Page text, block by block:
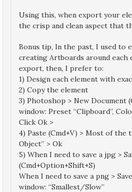
Using this, when export your
the crisp and clean aspect that
Bonus tip, In the past, I used to
creating Artboards around each
export, then, I prefer to:
1) Design each element with
2) Copy the element
3) Photoshop > New Document
window: Preset “Clipboard”,
Click Ok >
4) Paste (Cmd+V) > Most of the
Object” > Ok
5) When I need to save a jpg >
(Cmd+Option+Shift+S)
When I need to save a png >
window: “Smallest/Slow”